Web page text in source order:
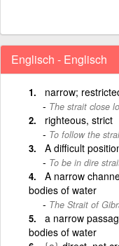
Englisch - Englisch
narrow;
The strait close
righteous, strict
To follow the
A difficult
To be in dire
A narrow
bodies of water
The Strait of
a narrow
bodies of water